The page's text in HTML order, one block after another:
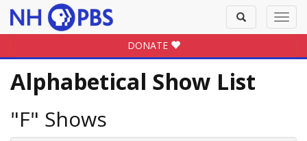
Toggle
search
DONATE
Alphabetical Show List
"F" Shows